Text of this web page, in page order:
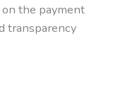
the payment
transparency